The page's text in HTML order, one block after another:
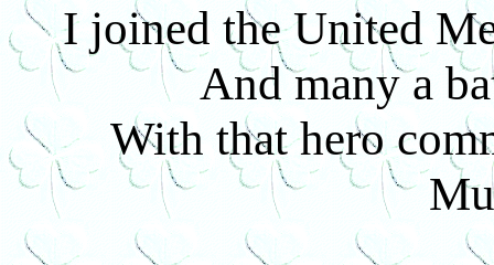
I joined the United
And many a
With that hero